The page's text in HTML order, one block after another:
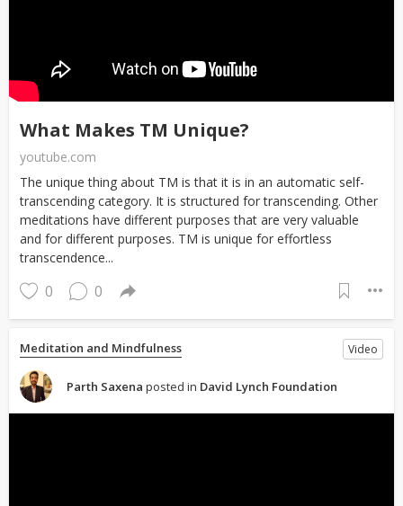
What Makes TM Unique?
youtube.com
The unique thing about TM is that it is in an automatic self-
transcending category. It is structured for transcending. Other
meditations have different purposes that are very valuable
and for different purposes. TM is unique for effortless
transcendence...
0 0
Meditation and Mindfulness Video
Parth Saxena posted in David Lynch Foundation